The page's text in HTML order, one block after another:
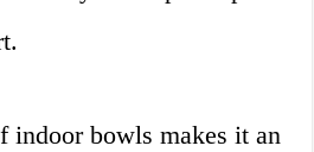
indoor bowls makes it an